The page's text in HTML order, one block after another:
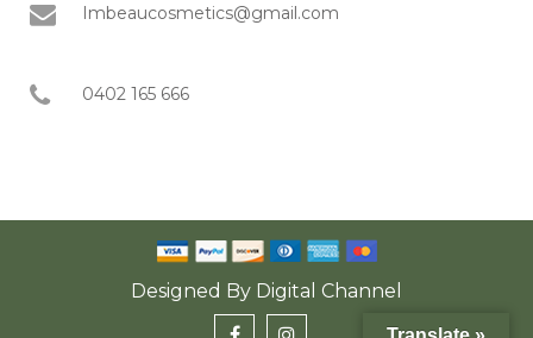
Imbeaucosmetics@gmail.com
0402 165 666
Designed By Digital Channel